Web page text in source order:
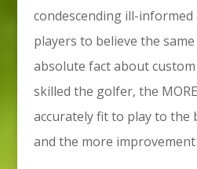
condescending ill-
players to believe the
absolute fact about
skilled the golfer, the
accurately fit to play to the
and the more improvement